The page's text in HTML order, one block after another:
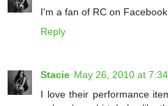
I'm a fan of RC on
Reply
Stacie May 26, 2010 at
I love their performance